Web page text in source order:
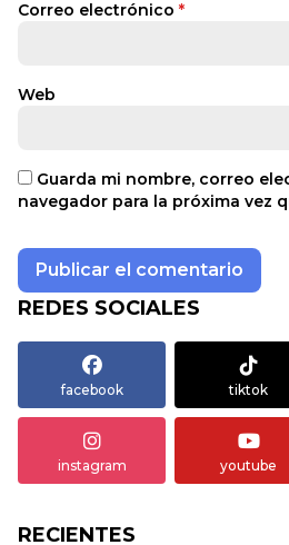
Correo electrónico *
Web
Guarda mi nombre, correo
navegador para la próxima vez
REDES SOCIALES
facebook tiktok
instagram youtube
RECIENTES